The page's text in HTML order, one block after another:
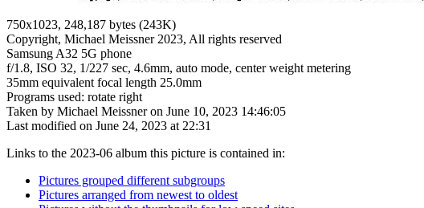
750x1023, 248,187 bytes (243K)
Copyright, Michael Meissner 2023, All rights reserved
Samsung A32 5G phone
f/1.8, ISO 32, 1/227 sec, 4.6mm, auto mode, center weight metering
35mm equivalent focal length 25.0mm
Programs used: rotate right
Taken by Michael Meissner on June 10, 2023 14:46:05
Last modified on June 24, 2023 at 22:31
Links to the 2023-06 album this picture is contained in:
Pictures grouped different subgroups
Pictures arranged from newest to oldest